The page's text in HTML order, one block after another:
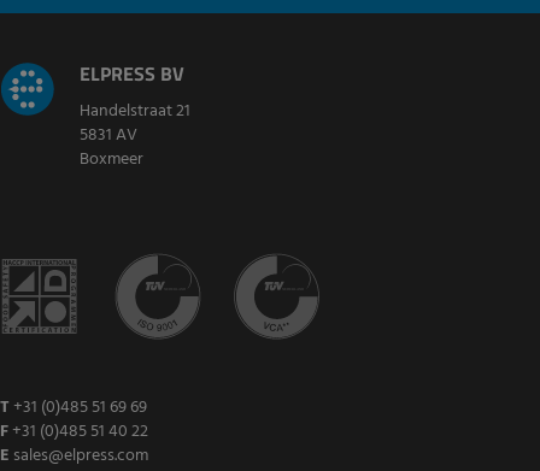
ELPRESS BV
Handelstraat 21
5831 AV
Boxmeer
T +31 (0)485 51 69 69
F+31 (0)485 51 40 22
E sales@elpress.com